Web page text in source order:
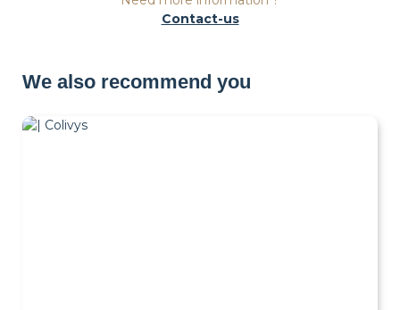
Contact-us
We also recommend you